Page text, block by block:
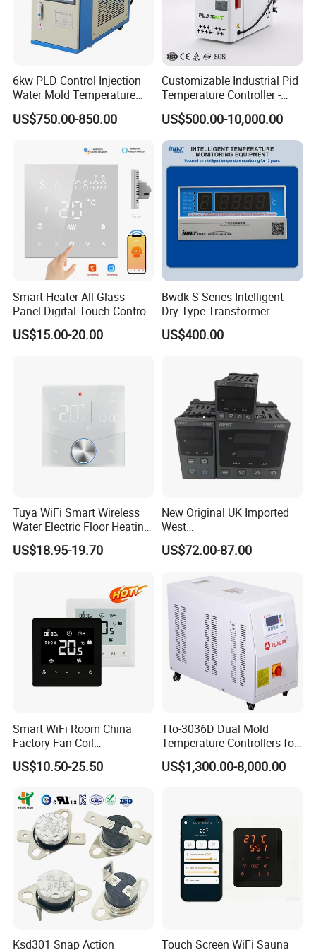
6kw PLD Control Injection
Water Mold Temperature
Controller
US$750.00-850.00
Customizable Industrial Pid
Temperature Controller -
OEM Digital Thermostat
with CE Certification for
Multi-Scenario Use
US$500.00-10,000.00
Smart Heater All Glass
Panel Digital Touch Control
Programmable Heating WiFi
Floor LED LCD Fcu Air-
US$15.00-20.00
Bwdk-S Series Intelligent
Dry-Type Transformer
Monitor
US$400.00
Tuya WiFi Smart Wireless
Water Electric Floor Heating
Gas Boiler Heater HVAC AC
Programmable Touch
US$18.95-19.70
New Original UK Imported
West
P6100/P8100/P4170/P410
0 Series P4100-21000020
US$72.00-87.00
Smart WiFi Room China
Factory Fan Coil
Thermostat with APP
Control Thermostat
US$10.50-25.50
Tto-3036D Dual Mold
Temperature Controllers for
Injection Molding Machine
US$1,300.00-8,000.00
Ksd301 Snap Action Touch Screen WiFi Sauna